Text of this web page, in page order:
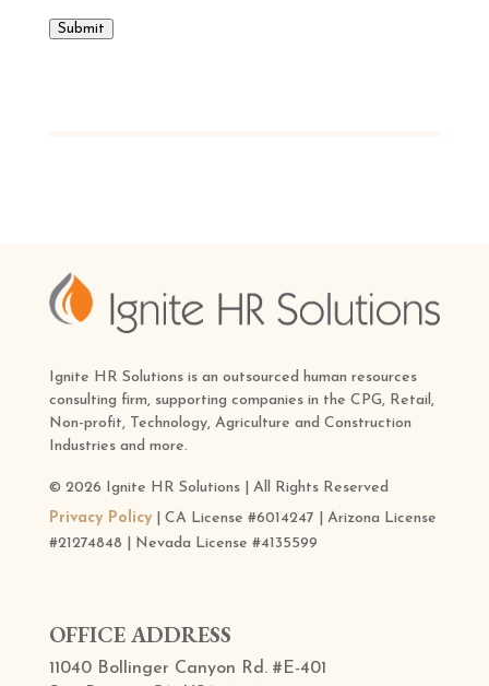
Submit
Ignite HR Solutions is an outsourced human resources
consulting firm, supporting companies in the CPG, Retail,
Non-profit, Technology, Agriculture and Construction
Industries and more.
© 2026 Ignite HR Solutions | All Rights Reserved
Privacy Policy| CA License #6014247 | Arizona License
#21274848 | Nevada License #4135599
OFFICE ADDRESS
11040 Bollinger Canyon Rd. #E-401